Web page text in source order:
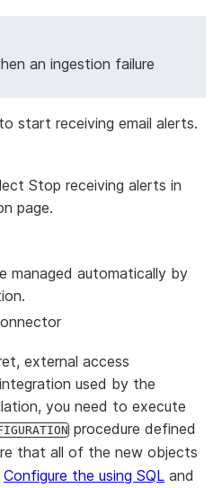
an ingestion failure
to start receiving email alerts.
Stop receiving alerts in
page.
managed automatically by
external access
used by the
you need to execute
procedure defined
that all of the new objects
Configure the using SQL and